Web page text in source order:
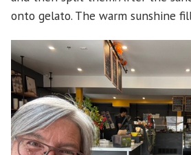
onto gelato. The warm sunshine